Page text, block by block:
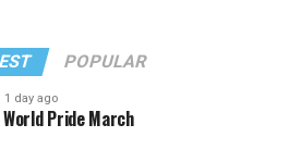
POPULAR
1 day ago
World Pride March